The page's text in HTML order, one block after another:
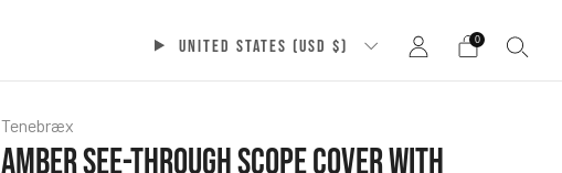
UNITED STATES (USD $) 0
Tenebræx
AMBER SEE-THROUGH SCOPE COVER WITH